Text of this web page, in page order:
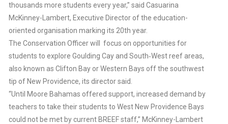
thousands more students every year,” said Casuarina
McKinney-Lambert, Executive Director of the education-
oriented organisation marking its 20th year.
The Conservation Officer will focus on opportunities for
students to explore Goulding Cay and South‐West reef areas,
also known as Clifton Bay or Western Bays off the southwest
tip of New Providence, its director said.
“Until Moore Bahamas offered support, increased demand by
teachers to take their students to West New Providence Bays
could not be met by current BREEF staff,” McKinney-Lambert